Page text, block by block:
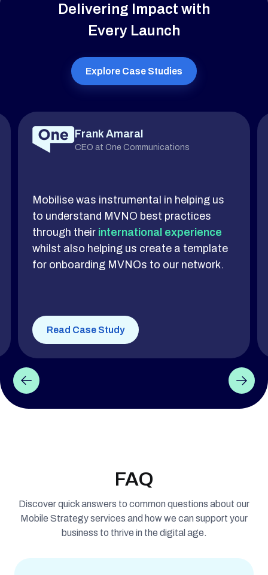
Delivering Impact with
Every Launch
Explore Case Studies
Frank Amaral
CEO at One Communications
Mobilise was instrumental in helping us
to understand MVNO best practices
through their international experience
whilst also helping us create a template
for onboarding MVNOs to our network.
Read Case Study
FAQ
Discover quick answers to common questions about our
Mobile Strategy services and how we can support your
business to thrive in the digital age.